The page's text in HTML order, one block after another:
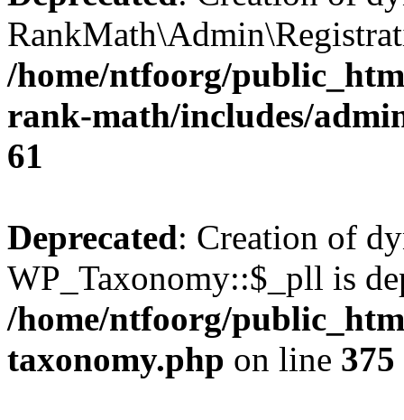
/home/ntfoorg/
rank-math/includes/
61
Deprecated: Creation of
WP_Taxonomy::$_pll is
/home/ntfoorg/
taxonomy.php on line 375